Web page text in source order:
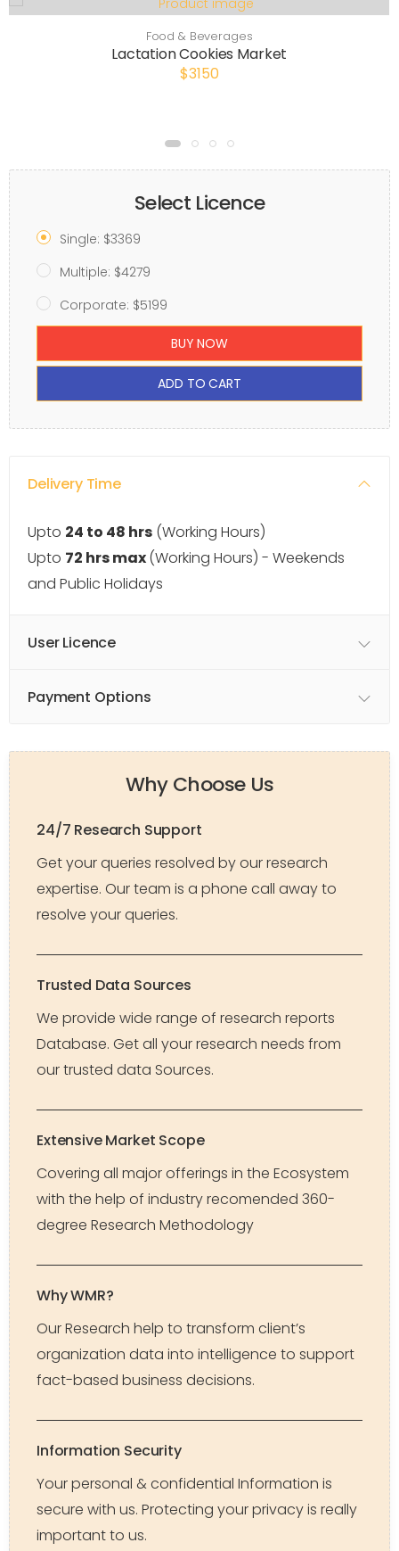
Food & Beverages
Lactation Cookies Market
$3150
Select Licence
Single: $3369
Multiple: $4279
Corporate: $5199
BUY NOW
ADD TO CART
Delivery Time
Upto 24 to 48 hrs (Working Hours)
Upto 72 hrs max(Working Hours) - Weekends
and Public Holidays
User Licence
Payment Options
Why Choose Us
24/7 Research Support
Get your queries resolved by our research
expertise. Our team is a phone call away to
resolve your queries.
Trusted Data Sources
We provide wide range of research reports
Database. Get all your research needs from
our trusted data Sources.
Extensive Market Scope
Covering all major offerings in the Ecosystem
with the help of industry recomended 360-
degree Research Methodology
Why WMR?
Our Research help to transform client’s
organization data into intelligence to support
fact-based business decisions.
Information Security
Your personal & confidential Information is
secure with us. Protecting your privacy is really
important to us.